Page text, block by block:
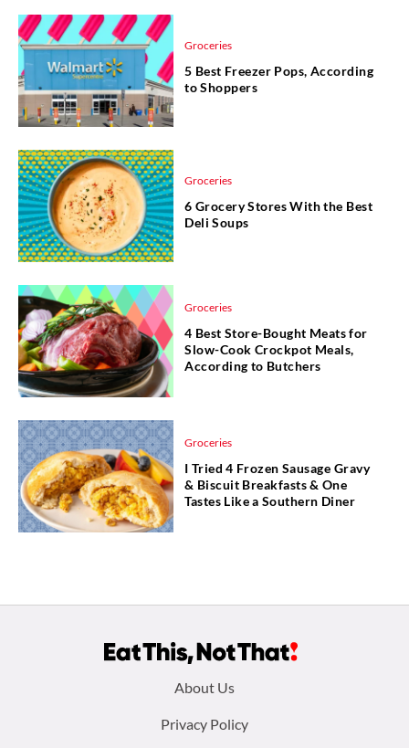
Groceries
5 Best Freezer Pops, According
to Shoppers
Groceries
6 Grocery Stores With the Best
Deli Soups
Groceries
4 Best Store-Bought Meats for
Slow-Cook Crockpot Meals,
According to Butchers
Groceries
I Tried 4 Frozen Sausage Gravy
& Biscuit Breakfasts & One
Tastes Like a Southern Diner
About Us
Privacy Policy